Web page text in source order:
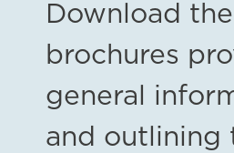
Download the
brochures
general
and outlining